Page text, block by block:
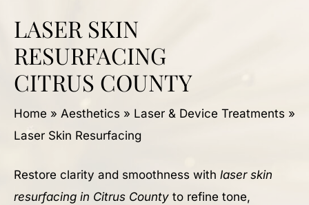
LASER SKIN
RESURFACING
CITRUS COUNTY
Home » Aesthetics » Laser & Device Treatments »
Laser Skin Resurfacing
Restore clarity and smoothness with laser skin
resurfacing in Citrus Countyto refine tone,